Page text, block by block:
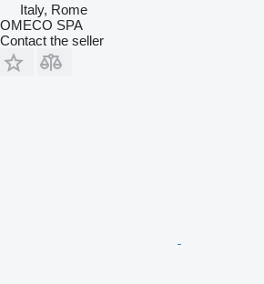
Italy, Rome
OMECO SPA
Contact the seller